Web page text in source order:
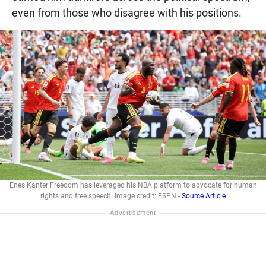
even from those who disagree with his positions.
Enes Kanter Freedom has leveraged his NBA platform to advocate for human
rights and free speech. Image credit: ESPN - Source Article